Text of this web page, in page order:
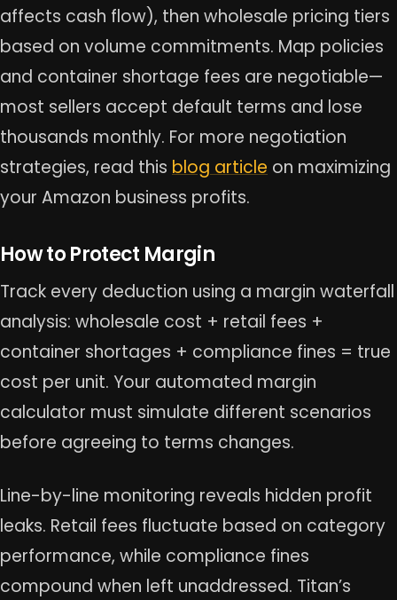
affects cash flow), then wholesale pricing tiers
based on volume commitments. Map policies
and container shortage fees are negotiable—
most sellers accept default terms and lose
thousands monthly. For more negotiation
strategies, read this blog article on maximizing
your Amazon business profits.
How to Protect Margin
Track every deduction using a margin waterfall
analysis: wholesale cost + retail fees +
container shortages + compliance fines = true
cost per unit. Your automated margin
calculator must simulate different scenarios
before agreeing to terms changes.
Line-by-line monitoring reveals hidden profit
leaks. Retail fees fluctuate based on category
performance, while compliance fines
compound when left unaddressed. Titan’s